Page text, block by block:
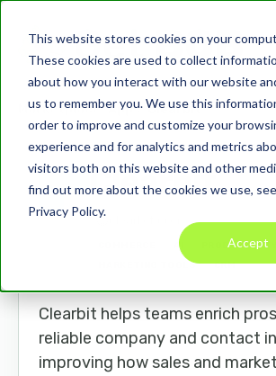
This website stores cookies on your
These cookies are used to collect
about how you interact with our website
us to remember you. We use this
order to improve and customize your
experience and for analytics and metrics
visitors both on this website and other
find out more about the cookies we use,
Privacy Policy.
Accept
Marketplace Apps Clearbit
Clearbit
AI PRODUCTIVITY
MARKETING TOOLS
CRM
Clearbit helps teams enrich
reliable company and contact
improving how sales and